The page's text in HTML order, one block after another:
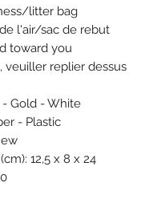
litter bag
l'air/sac de rebut
toward you
veuiller replier dessus
- Gold - White
- Plastic
12,5 x 8 x 24